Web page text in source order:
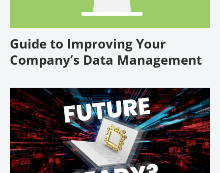
Guide to Improving Your
Company’s Data Management